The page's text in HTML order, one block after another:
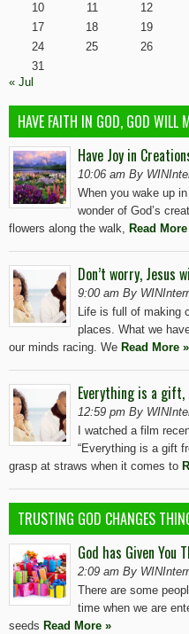
10
11 12
17
18 19
24
25 26
31
« Jul
HAVE FAITH IN GOD, GOD WILL
Have Joy in
10:06 am By
When you wake up
wonder of God’s
flowers along the walk, Read
Don’t worry, Jesus
9:00 am By
Life is full of making
places. What we
our minds racing. We Read More »
Everything is a gift,
12:59 pm By
I watched a film
“Everything is a gift
grasp at straws when it comes to
TRUSTING GOD CHANGES
God has Given You
2:09 am By
There are some
time when we are
seeds Read More »